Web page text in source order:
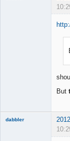
But
dabbler